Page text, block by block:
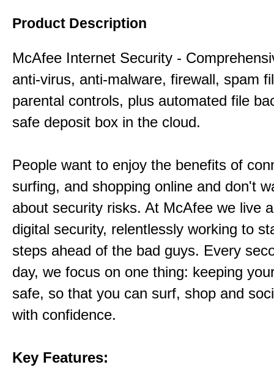
Product Description
McAfee Internet Security -
anti-virus, anti-malware, firewall, spam
parental controls, plus automated file
safe deposit box in the cloud.
People want to enjoy the benefits of
surfing, and shopping online and don't
about security risks. At McAfee we live
digital security, relentlessly working to
steps ahead of the bad guys. Every
day, we focus on one thing: keeping
safe, so that you can surf, shop and
with confidence.
Key Features: